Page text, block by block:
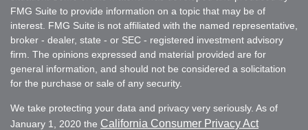
FMG Suite to provide information on a topic that may be of
interest. FMG Suite is not affiliated with the named representative,
broker - dealer, state - or SEC - registered investment advisory
firm. The opinions expressed and material provided are for
general information, and should not be considered a solicitation
for the purchase or sale of any security.
We take protecting your data and privacy very seriously. As of
January 1, 2020 the California Consumer Privacy Act